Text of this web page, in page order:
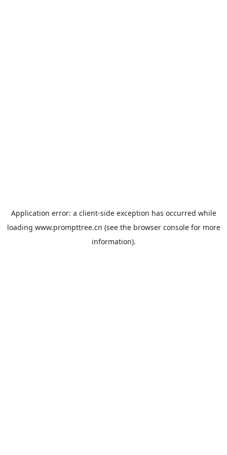
Application error: a client-side exception has occurred while
loading www.prompttree.cn (see the browser consolefor more
information).